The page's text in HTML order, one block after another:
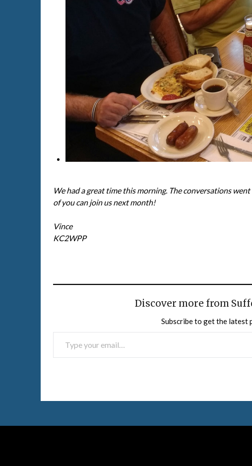
We had a great time this morning. The conversations
of you can join us next month!
Vince
KC2WPP
Discover more from
Subscribe to get the latest
TYPE YOUR EMAIL…